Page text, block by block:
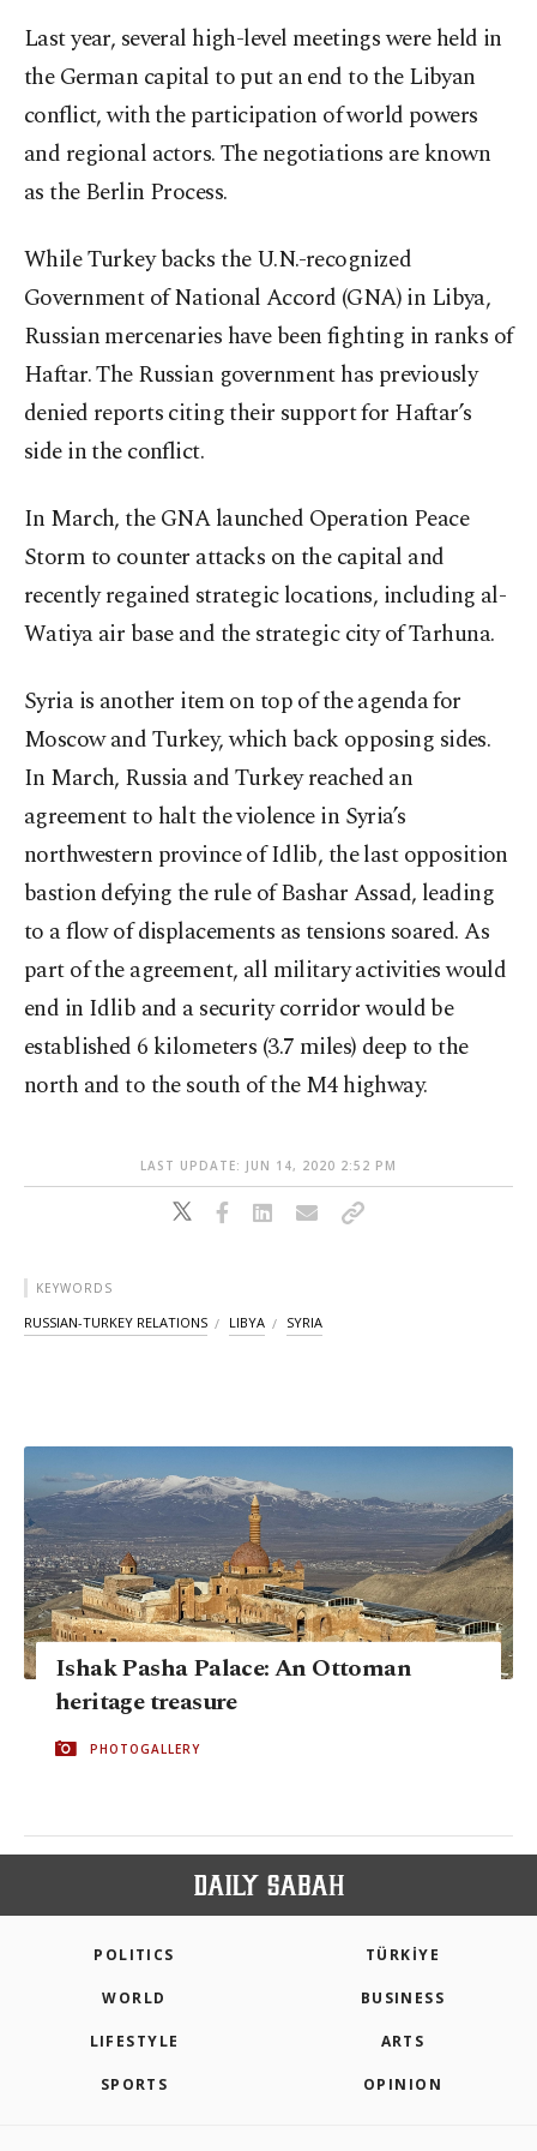
Last year, several high-level meetings were held in
the German capital to put an end to the Libyan
conflict, with the participation of world powers
and regional actors. The negotiations are known
as the Berlin Process.
While Turkey backs the U.N.-recognized
Government of National Accord (GNA) in Libya,
Russian mercenaries have been fighting in ranks of
Haftar. The Russian government has previously
denied reports citing their support for Haftar’s
side in the conflict.
In March, the GNA launched Operation Peace
Storm to counter attacks on the capital and
recently regained strategic locations, including al-
Watiya air base and the strategic city of Tarhuna.
Syria is another item on top of the agenda for
Moscow and Turkey, which back opposing sides.
In March, Russia and Turkey reached an
agreement to halt the violence in Syria’s
northwestern province of Idlib, the last opposition
bastion defying the rule of Bashar Assad, leading
to a flow of displacements as tensions soared. As
part of the agreement, all military activities would
end in Idlib and a security corridor would be
established 6 kilometers (3.7 miles) deep to the
north and to the south of the M4 highway.
LAST UPDATE: JUN 14, 2020 2:52 PM
KEYWORDS
RUSSIAN-TURKEY RELATIONS LIBYA SYRIA
Ishak Pasha Palace: An Ottoman
heritage treasure
PHOTOGALLERY
POLITICS TÜRKİYE
WORLD BUSINESS
LIFESTYLE ARTS
SPORTS OPINION